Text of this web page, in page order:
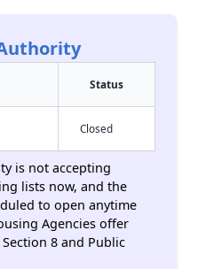
Status
Closed
is not accepting
lists now, and the
to open anytime
Agencies offer
8 and Public